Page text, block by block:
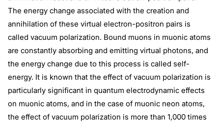
The energy change associated with the creation and
annihilation of these virtual electron-positron pairs is
called vacuum polarization. Bound muons in muonic atoms
are constantly absorbing and emitting virtual photons, and
the energy change due to this process is called self-
energy. It is known that the effect of vacuum polarization is
particularly significant in quantum electrodynamic effects
on muonic atoms, and in the case of muonic neon atoms,
the effect of vacuum polarization is more than 1,000 times